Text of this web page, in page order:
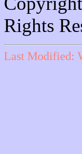
Rights
Last Modified: